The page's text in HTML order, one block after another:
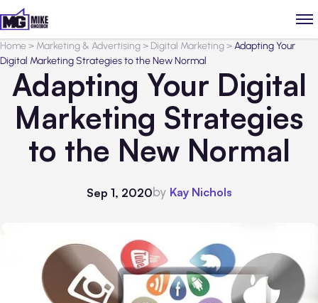
Home> Marketing & Advertising> Digital Marketing>Adapting Your
Digital Marketing Strategies to the New Normal
Adapting Your Digital
Marketing Strategies
to the New Normal
Sep 1, 2020by Kay Nichols